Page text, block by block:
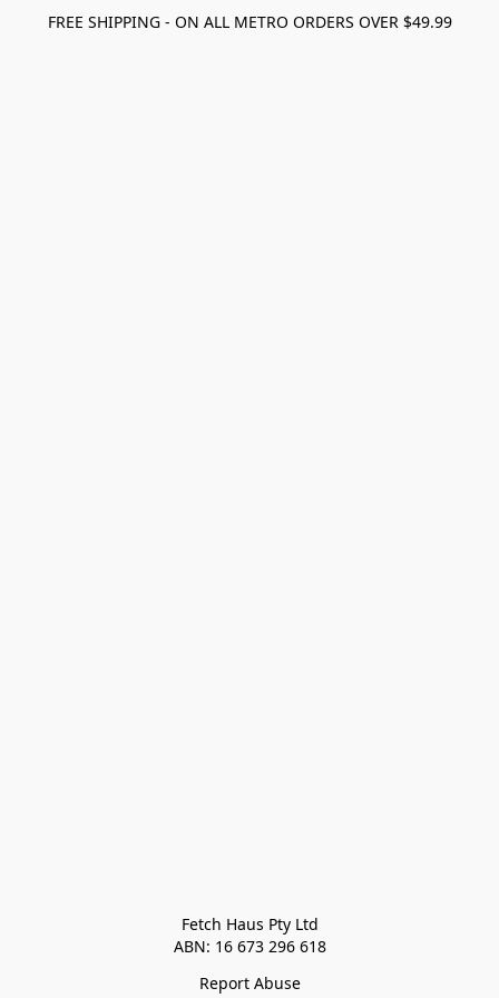
FREE SHIPPING - ON ALL METRO ORDERS OVER $49.99
Fetch Haus Pty Ltd
ABN: 16 673 296 618
Report Abuse